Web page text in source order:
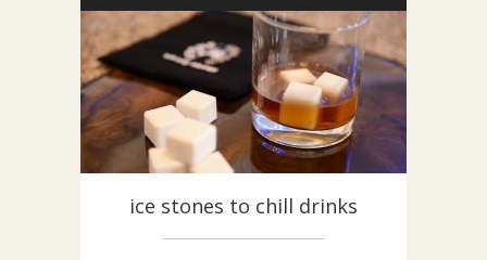
Terazzo
CUSTOM-MADE PRODUCTS
ABOUT US
SHOWROOM
CONTACT
ice stones to chill drinks